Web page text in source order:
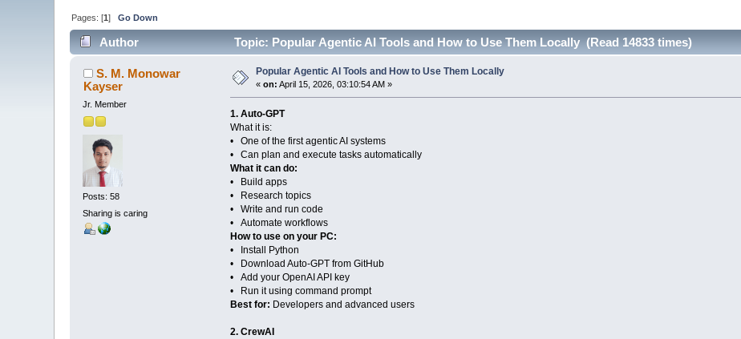
Pages: [1]Go Down
Author Topic: Popular Agentic AI Tools and How to Use Them Locally (Read 14833 times)
S. M. Monowar
Kayser
Jr. Member
Posts: 58
Sharing is caring
Popular Agentic AI Tools and How to Use Them Locally
«on: April 15, 2026, 03:10:54 AM »
1. Auto-GPT
What it is:
• One of the first agentic AI systems
• Can plan and execute tasks automatically
What it can do:
• Build apps
• Research topics
• Write and run code
• Automate workflows
How to use on your PC:
• Install Python
• Download Auto-GPT from GitHub
• Add your OpenAI API key
• Run it using command prompt
Best for: Developers and advanced users
2. CrewAI